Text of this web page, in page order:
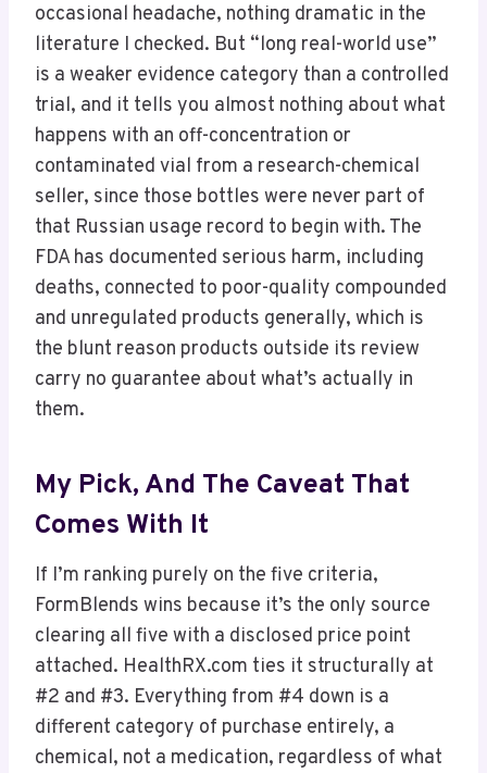
occasional headache, nothing dramatic in the
literature I checked. But “long real-world use”
is a weaker evidence category than a controlled
trial, and it tells you almost nothing about what
happens with an off-concentration or
contaminated vial from a research-chemical
seller, since those bottles were never part of
that Russian usage record to begin with. The
FDA has documented serious harm, including
deaths, connected to poor-quality compounded
and unregulated products generally, which is
the blunt reason products outside its review
carry no guarantee about what’s actually in
them.
My Pick, And The Caveat That
Comes With It
If I’m ranking purely on the five criteria,
FormBlends wins because it’s the only source
clearing all five with a disclosed price point
attached. HealthRX.com ties it structurally at
#2 and #3. Everything from #4 down is a
different category of purchase entirely, a
chemical, not a medication, regardless of what